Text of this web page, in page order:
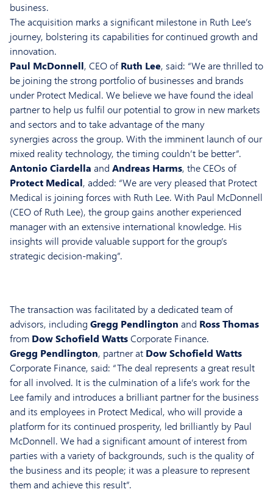
business.
The acquisition marks a significant milestone in Ruth Lee’s
journey, bolstering its capabilities for continued growth and
innovation.
Paul McDonnell, CEO of Ruth Lee, said: “We are thrilled to
be joining the strong portfolio of businesses and brands
under Protect Medical. We believe we have found the ideal
partner to help us fulfil our potential to grow in new markets
and sectors and to take advantage of the many
synergies across the group. With the imminent launch of our
mixed reality technology, the timing couldn’t be better”.
Antonio Ciardella and Andreas Harms, the CEOs of
Protect Medical, added: “We are very pleased that Protect
Medical is joining forces with Ruth Lee. With Paul McDonnell
(CEO of Ruth Lee), the group gains another experienced
manager with an extensive international knowledge. His
insights will provide valuable support for the group’s
strategic decision-making”.
The transaction was facilitated by a dedicated team of
advisors, including Gregg Pendlington and Ross Thomas
from Dow Schofield WattsCorporate Finance.
Gregg Pendlington, partner at Dow Schofield Watts
Corporate Finance, said: “The deal represents a great result
for all involved. It is the culmination of a life’s work for the
Lee family and introduces a brilliant partner for the business
and its employees in Protect Medical, who will provide a
platform for its continued prosperity, led brilliantly by Paul
McDonnell. We had a significant amount of interest from
parties with a variety of backgrounds, such is the quality of
the business and its people; it was a pleasure to represent
them and achieve this result”.